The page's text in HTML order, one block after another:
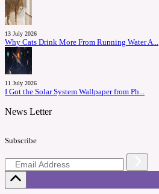
13 July 2026
Why Cats Drink More From Running Water A...
11 July 2026
I Got the Solar System Wallpaper from Ph...
News Letter
Subscribe